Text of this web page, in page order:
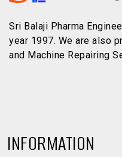
Sri Balaji Pharma
year 1997. We are also
and Machine Repairing
INFORMATION